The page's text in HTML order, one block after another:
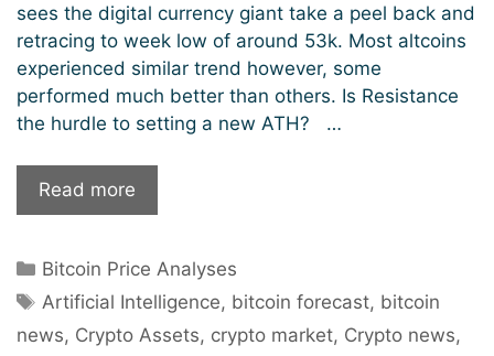
sees the digital currency giant take a peel back and
retracing to week low of around 53k. Most altcoins
experienced similar trend however, some
performed much better than others. Is Resistance
the hurdle to setting a new ATH? …
Read more
Price
Resistance
Stumbling
Block
Categories
Bitcoin Price Analyses
Tags
Artificial Intelligence, bitcoin forecast, bitcoin
news, Crypto Assets, crypto market, Crypto news,